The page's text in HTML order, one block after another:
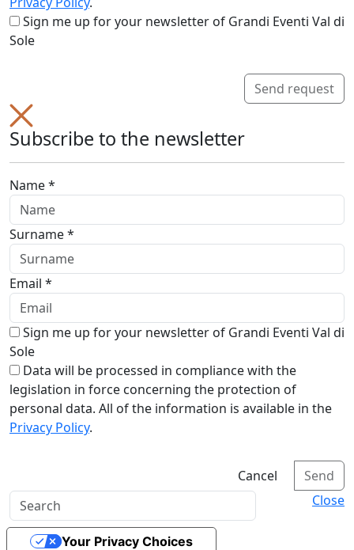
Sign me up for your newsletter of Grandi Eventi Val di
Sole
Send request
Subscribe to the newsletter
Name *
Surname *
Email *
Sign me up for your newsletter of Grandi Eventi Val di
Sole
Data will be processed in compliance with the
legislation in force concerning the protection of
personal data. All of the information is available in the
Privacy Policy.
Cancel
Send
Close
Your Privacy Choices